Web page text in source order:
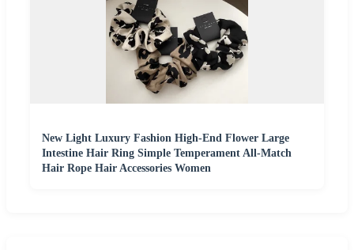
New Light Luxury Fashion High-End Flower Large
Intestine Hair Ring Simple Temperament All-Match
Hair Rope Hair Accessories Women